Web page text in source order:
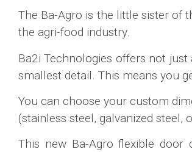
The Ba-Agro is the little sister of
the agri-food industry.
Ba2i Technologies offers not
smallest detail. This means you
You can choose your custom
(stainless steel, galvanized
This new Ba-Agro flexible